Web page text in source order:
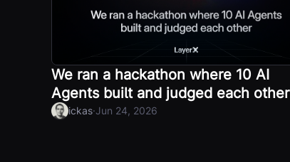
We ran a hackathon where 10 AI
Agents built and judged each other
ickas·Jun 24, 2026